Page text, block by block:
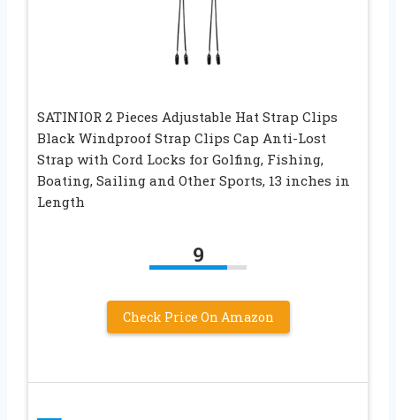
SATINIOR 2 Pieces Adjustable Hat Strap Clips
Black Windproof Strap Clips Cap Anti-Lost
Strap with Cord Locks for Golfing, Fishing,
Boating, Sailing and Other Sports, 13 inches in
Length
9
Check Price On Amazon